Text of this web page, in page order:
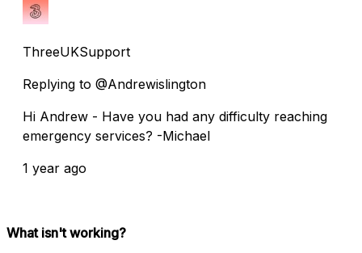
ThreeUKSupport
Replying to @Andrewislington
Hi Andrew - Have you had any difficulty reaching
emergency services? -Michael
1 year ago
What isn't working?